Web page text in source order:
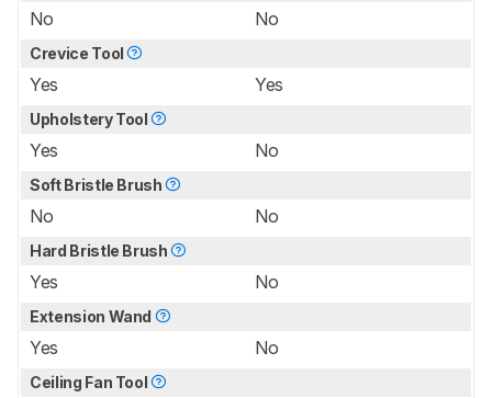
No No
Crevice Tool
Yes Yes
Upholstery Tool
Yes No
Soft Bristle Brush
No No
Hard Bristle Brush
Yes No
Extension Wand
Yes No
Ceiling Fan Tool